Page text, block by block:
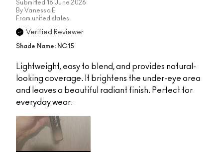
Submitted 18 June 2026
By Vanessa E
From united states
Verified Reviewer
Shade Name: NC15
Lightweight, easy to blend, and provides natural-
looking coverage. It brightens the under-eye area
and leaves a beautiful radiant finish. Perfect for
everyday wear.